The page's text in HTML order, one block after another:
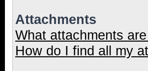
Attachments
What attachments
How do I find all my